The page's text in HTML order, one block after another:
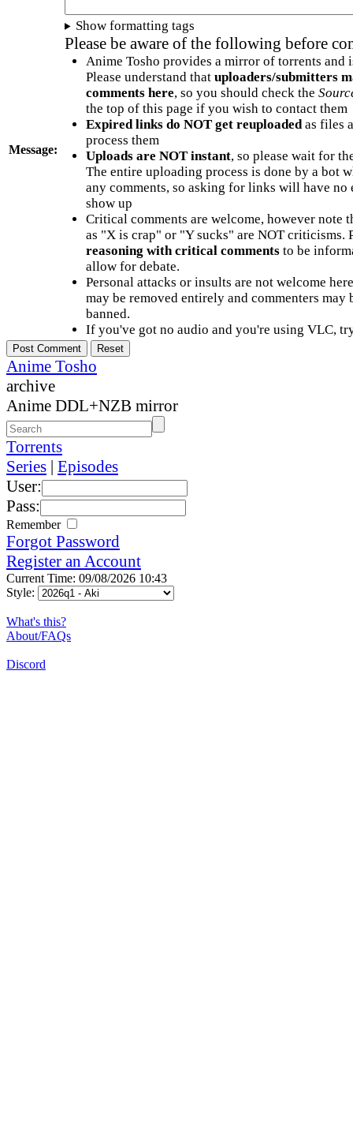
Message:
Show formatting tags
Please be aware of the following before
Anime Tosho provides a mirror of torrents and
Please understand that uploaders/submitters
comments here, so you should check the
the top of this page if you wish to contact them
Expired links do NOT get reuploadedas files
process them
Uploads are NOT instant, so please wait for
The entire uploading process is done by a bot
any comments, so asking for links will have no
show up
Critical comments are welcome, however note
as "X is crap" or "Y sucks" are NOT criticisms.
reasoning with critical commentsto be
allow for debate.
Personal attacks or insults are not welcome
may be removed entirely and commenters may
banned.
If you've got no audio and you're using VLC,
Anime Tosho
archive
Anime DDL+NZB mirror
Torrents
Series | Episodes
User:
Pass:
Remember
Forgot Password
Register an Account
Current Time: 09/08/2026 10:43
Style:
What's this?
About/FAQs
Discord